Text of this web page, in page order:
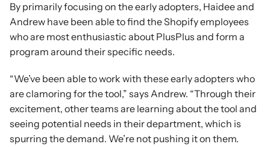
By primarily focusing on the early adopters, Haidee and
Andrew have been able to find the Shopify employees
who are most enthusiastic about PlusPlus and form a
program around their specific needs.
“We’ve been able to work with these early adopters who
are clamoring for the tool,” says Andrew. “Through their
excitement, other teams are learning about the tool and
seeing potential needs in their department, which is
spurring the demand. We’re not pushing it on them.